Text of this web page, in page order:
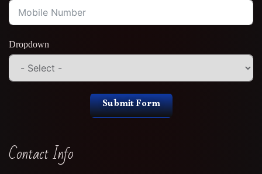
Dropdown
Submit Form
Contact Info